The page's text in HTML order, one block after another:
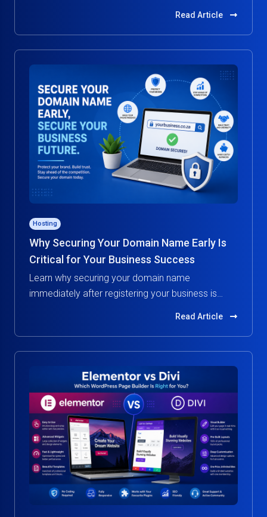
Read Article
Hosting
Why Securing Your Domain Name Early Is
Critical for Your Business Success
Learn why securing your domain name
immediately after registering your business is
Read Article